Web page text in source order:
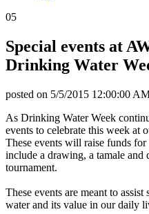
05
Special events at
Drinking Water
posted on 5/5/2015 12:00:00
As Drinking Water Week
events to celebrate this week at
These events will raise funds
include a drawing, a tamale and
tournament.
These events are meant to
water and its value in our daily